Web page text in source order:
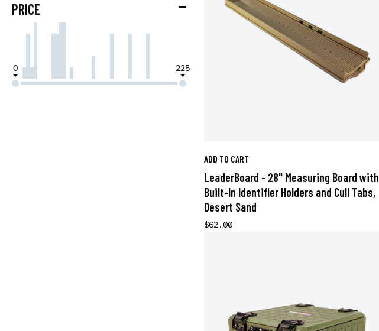
PRICE
0 225
ADD TO CART
LeaderBoard - 28" Measuring Board with
Built-In Identifier Holders and Cull Tabs,
Desert Sand
$62.00